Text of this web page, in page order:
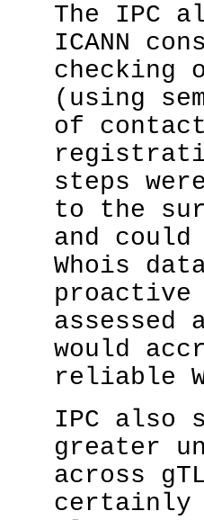
The IPC
ICANN
checking
(using
of
steps
to the
and
Whois
proactive
assessed
would
reliable
IPC also
greater
across
certainly